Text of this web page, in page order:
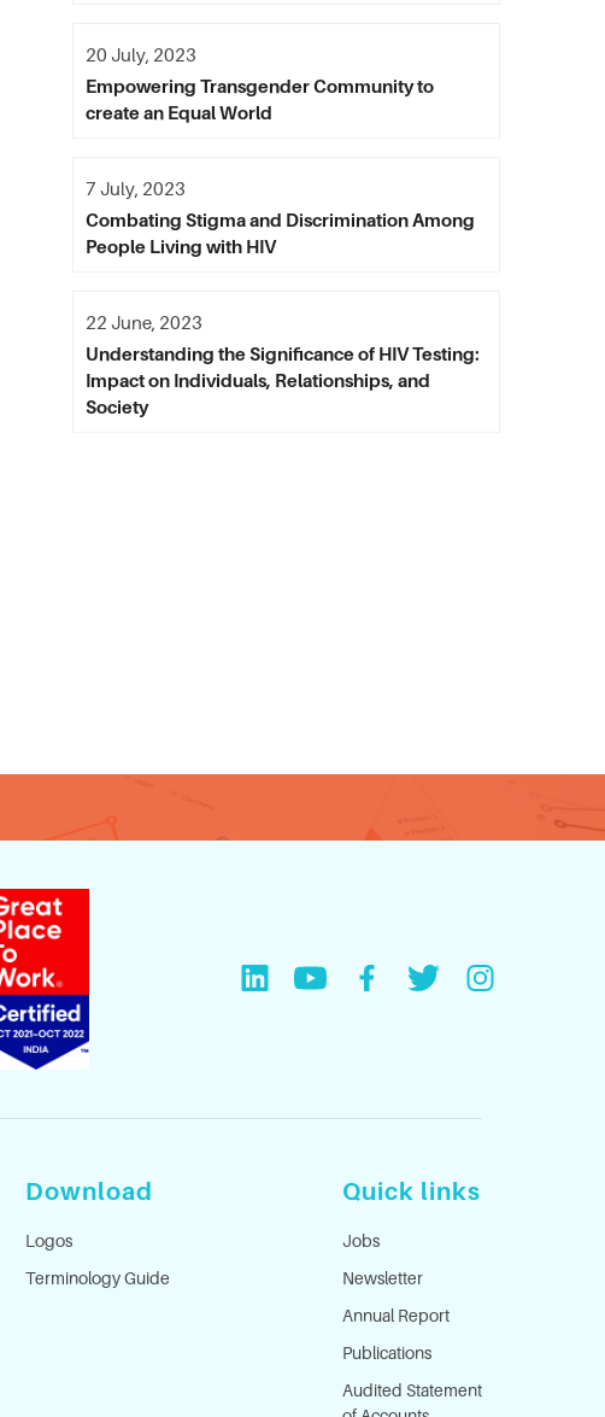
Empowering Transgender Community to
create an Equal World
20 July, 2023
Combating Stigma and Discrimination Among
People Living with HIV
7 July, 2023
Understanding the Significance of HIV Testing:
Impact on Individuals, Relationships, and
Society
22 June, 2023
Download
Logos
Terminology Guide
Quick links
Jobs
Newsletter
Annual Report
Publications
Audited Statement